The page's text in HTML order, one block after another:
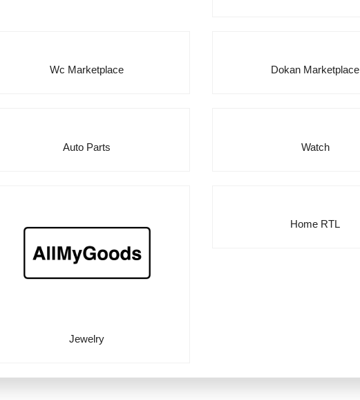
Wc Marketplace Dokan Marketplace
Auto Parts Watch
Jewelry
Home RTL